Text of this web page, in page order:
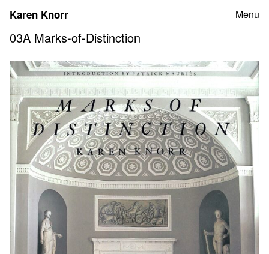
content
Karen Knorr Menu
03A Marks-of-Distinction